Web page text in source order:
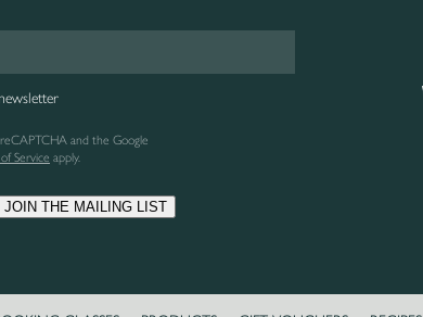
and the Google
Service apply.
JOIN THE MAILING LIST